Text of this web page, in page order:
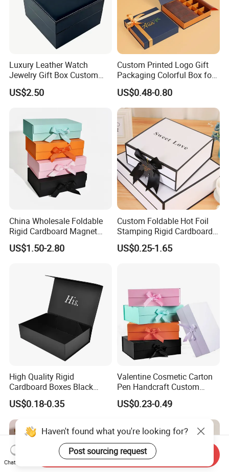
Luxury Leather Watch
Jewelry Gift Box Custom
Packaging Wholesale
US$2.50
Custom Printed Logo Gift
Packaging Colorful Box for
Chocolate/Jewelry/Shoes/C
ardboard Paper Box
US$0.48-0.80
China Wholesale Foldable
Rigid Cardboard Magnet
Clothing Packaging Boxes
with Ribbon Folding
US$1.50-2.80
Custom Foldable Hot Foil
Stamping Rigid Cardboard
Chocolate Cake Cosmetics
Makeup Jewelry Perfume
US$0.25-1.65
High Quality Rigid
Cardboard Boxes Black
Paper Packaging Gift Boxes
for Men Luxury Magnetic
Closure Gift Carton with Flip
Lid
US$0.18-0.35
Valentine Cosmetic Carton
Pen Handcraft Custom
Ribbon Printing Foldable
Cardboard Jewelry Clothes
Wedding Party Festival Gift
Packing Box
US$0.23-0.49
Haven't found what you're looking for?
Post sourcing request
Chat Now
Send Inquiry